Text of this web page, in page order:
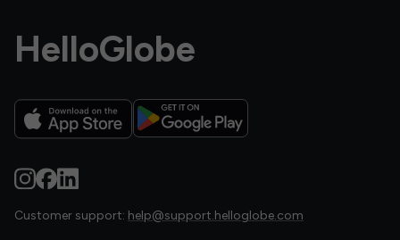
HelloGlobe
Customer support: help@support.helloglobe.com